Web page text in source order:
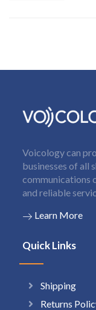
Voicology can
businesses of all
communications
and reliable
Learn More
Quick Links
Shipping
Returns